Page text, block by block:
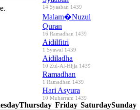
14 Syaaban 1439
Malam�Nuzul
Quran
16 Ramadhan 1439
Aidilfitri
1 Syawal 1439
Aidiladha
10 Zul-Al-Hijja 1439
Ramadhan
1 Ramadhan 1439
Hari Asyura
10 Muharram 1439
Thursday Friday SaturdaySunday